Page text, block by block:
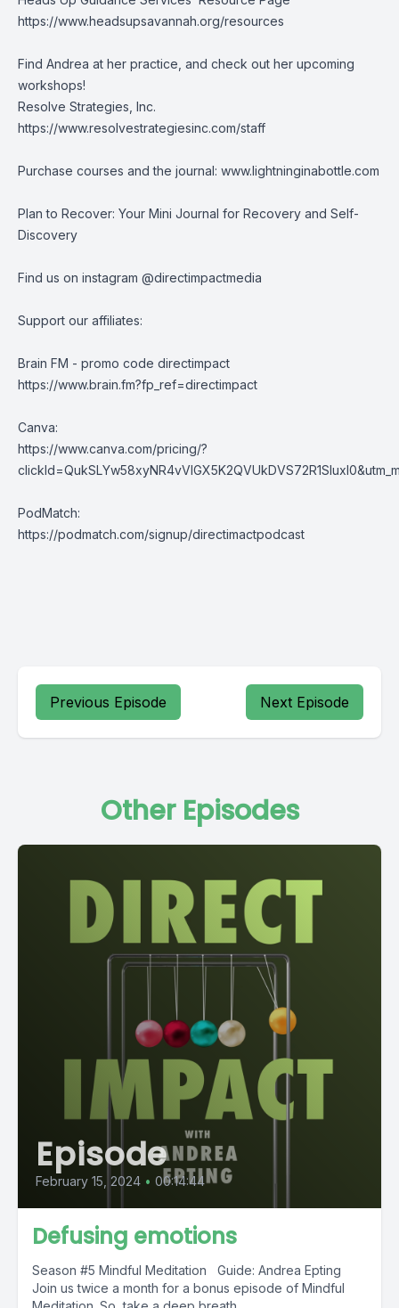
https://www.headsupsavannah.org/resources
Find Andrea at her practice, and check out her upcoming
workshops!
Resolve Strategies, Inc.
https://www.resolvestrategiesinc.com/staff
Purchase courses and the journal: www.lightninginabottle.com
Plan to Recover: Your Mini Journal for Recovery and Self-
Discovery
Find us on instagram @directimpactmedia
Support our affiliates:
Brain FM - promo code directimpact
https://www.brain.fm?fp_ref=directimpact
Canva:
https://www.canva.com/pricing/?
PodMatch:
https://podmatch.com/signup/directimactpodcast
Previous Episode Next Episode
Other Episodes
Episode
February 15, 2024 • 00:14:44
Defusing emotions
Season #5 Mindful Meditation Guide: Andrea Epting
Join us twice a month for a bonus episode of Mindful